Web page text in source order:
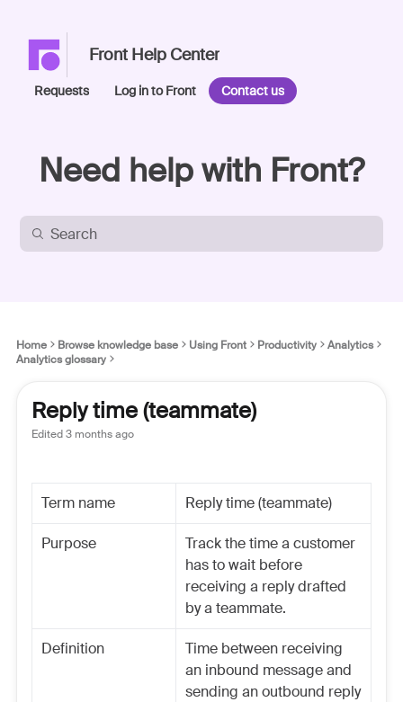
Front Help Center
Requests Log in to Front Contact us
Need help with Front?
Home Browse knowledge base Using Front Productivity
Analytics
Analytics glossary
Reply time (teammate)
Edited3 months ago
Term name Reply time (teammate)
Purpose
Track the time a customer
has to wait before
receiving a reply drafted
by a teammate.
Definition
Time between receiving
an inbound message and
sending an outbound reply